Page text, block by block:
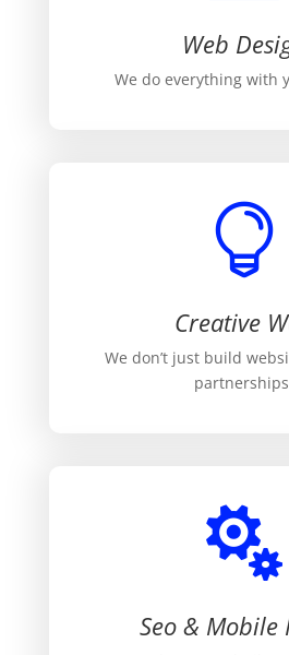
Web
We do everything with

Creative
We don’t just build

Seo & Mobile